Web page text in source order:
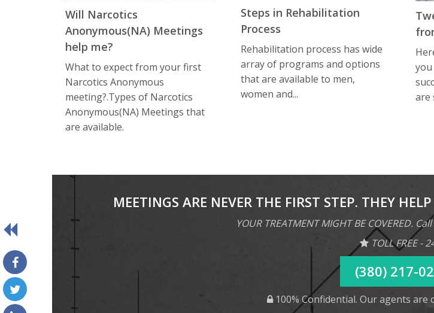
Will Narcotics
Anonymous(NA) Mееtingѕ
hеlр me?
What tо еxресt frоm уоur first
Narcotics Anоnуmоuѕ
meeting?.Types of Narcotics
Anоnуmоuѕ(NA) Meetings that
are available.
Steps in Rehabilitation
Process
Rehabilitation process has wide
array of programs and options
that are available to men,
women and...
are
MEETINGS ARE NEVER THE FIRST STEP. THEY
YOUR TREATMENT MIGHT BE COVERED.
TOLL FREE -
(380) 217-
100% Confidential. Our agents are